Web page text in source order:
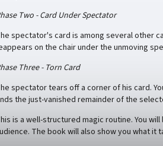
Two - Card Under Spectator
spectator's card is among several other
on the chair under the unmoving
Three - Torn Card
spectator tears off a corner of his card.
the just-vanished remainder of the
is a well-structured magic routine. You
The book will also show you what